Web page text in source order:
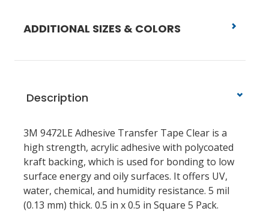
ADDITIONAL SIZES & COLORS
Description
3M 9472LE Adhesive Transfer Tape Clear is a
high strength, acrylic adhesive with polycoated
kraft backing, which is used for bonding to low
surface energy and oily surfaces. It offers UV,
water, chemical, and humidity resistance. 5 mil
(0.13 mm) thick. 0.5 in x 0.5 in Square 5 Pack.